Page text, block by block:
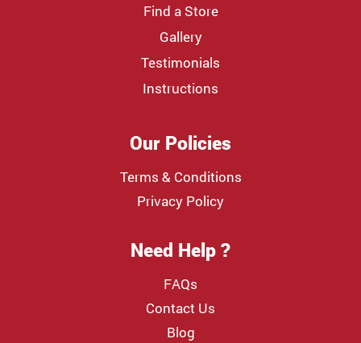
Find a Store
Gallery
Testimonials
Instructions
Our Policies
Terms & Conditions
Privacy Policy
Need Help ?
FAQs
Contact Us
Blog